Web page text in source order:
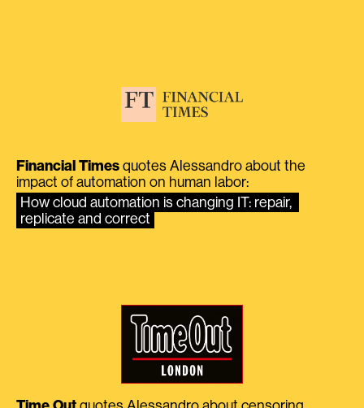
Financial Times quotes Alessandro about the
impact of automation on human labor:
How cloud automation is changing IT: repair,
replicate and correct